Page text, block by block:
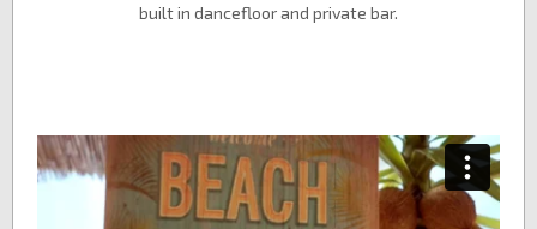
built in dancefloor and private bar.